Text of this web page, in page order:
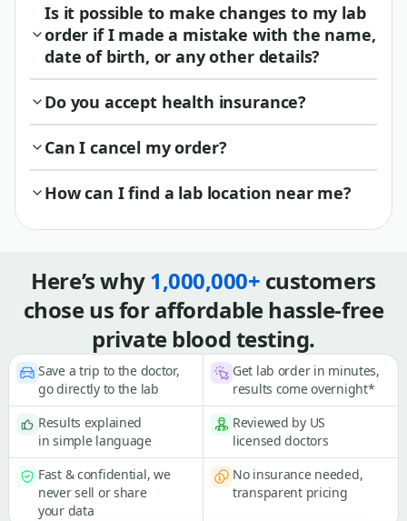
Is it possible to make changes to my lab
order if I made a mistake with the name,
date of birth, or any other details?
Do you accept health insurance?
Can I cancel my order?
How can I find a lab location near me?
Here’s why1,000,000+ customers
chose us for affordable hassle-free
private blood testing.
Save a trip to the doctor,
go directly to the lab
Get lab order in minutes,
results come overnight*
Results explained
in simple language
Reviewed by US
licensed doctors
Fast & confidential, we
never sell or share
your data
No insurance needed,
transparent pricing